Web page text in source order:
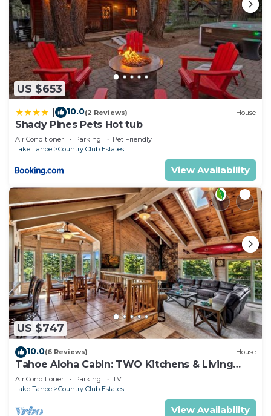
US $653
10.0(2 Reviews) House
Shady Pines Pets Hot tub
Air Conditioner Parking
Pet Friendly
Lake Tahoe
Country Club Estates
View Availability
US $747
10.0(6 Reviews) House
Tahoe Aloha Cabin: TWO Kitchens & Living
Rooms, Game Rm, Hot tub.
Air Conditioner Parking
TV
Lake Tahoe
Country Club Estates
View Availability